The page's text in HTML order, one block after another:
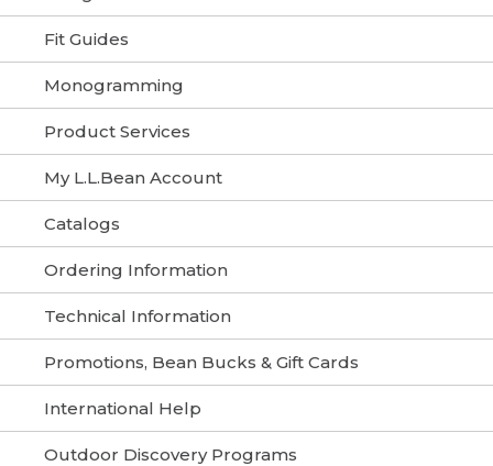
Fit Guides
Monogramming
Product Services
My L.L.Bean Account
Catalogs
Ordering Information
Technical Information
Promotions, Bean Bucks & Gift Cards
International Help
Outdoor Discovery Programs